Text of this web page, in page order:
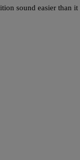
sound easier than it